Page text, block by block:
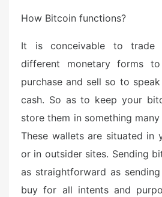
How Bitcoin functions?
It is conceivable to trade
different monetary forms
purchase and sell so to
cash. So as to keep your
store them in something
These wallets are situated in
or in outsider sites. Sending
as straightforward as
buy for all intents and